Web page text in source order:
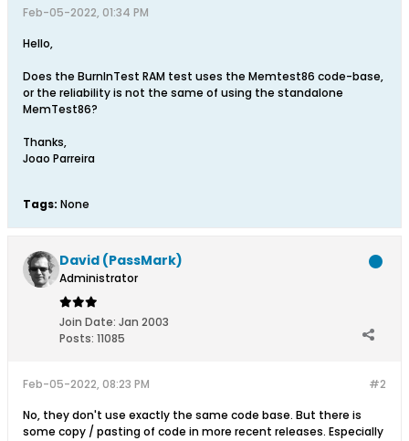
Feb-05-2022, 01:34 PM
Hello,
Does the BurnInTest RAM test uses the Memtest86 code-base,
or the reliability is not the same of using the standalone
MemTest86?
Thanks,
Joao Parreira
Tags: None
David (PassMark)
Administrator
Join Date: Jan 2003
Posts: 11085
#2
Feb-05-2022, 08:23 PM
No, they don't use exactly the same code base. But there is
some copy / pasting of code in more recent releases. Especially